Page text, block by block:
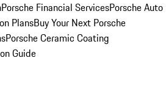
Porsche Financial ServicesPorsche Auto
PlansBuy Your Next Porsche
Porsche Ceramic Coating
Guide